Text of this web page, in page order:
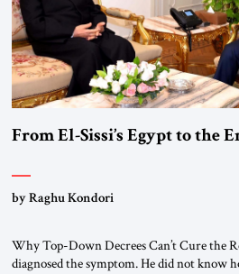
From El-Sissi’s Egypt to the
by Raghu Kondori
Why Top-Down Decrees Can’t Cure the
diagnosed the symptom. He did not know